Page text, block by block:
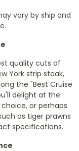
vary by ship and
quality cuts of
York strip steak,
the "Best Cruise
delight at the
or perhaps
as tiger prawns
specifications.